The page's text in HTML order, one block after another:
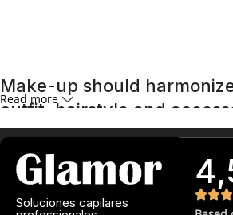
Make-up should
outfit, hairstyle and
If you’ve been following Care to
our specialty is French pharmacy
first brands we worked with and we
with their ethos–for us, there’s
Read more
Soluciones capilares